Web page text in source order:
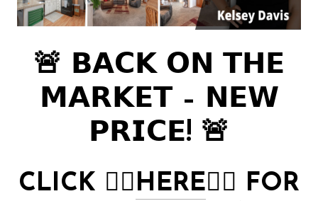
🚨 𝗕𝗔𝗖𝗞 𝗢𝗡 𝗧𝗛𝗘
𝗠𝗔𝗥𝗞𝗘𝗧 – 𝗡𝗘𝗪
𝗣𝗥𝗜𝗖𝗘! 🚨
CLICK 👉🏻HERE👈🏻 FOR